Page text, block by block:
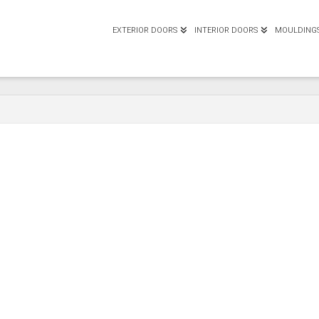
EXTERIOR DOORS INTERIOR DOORS